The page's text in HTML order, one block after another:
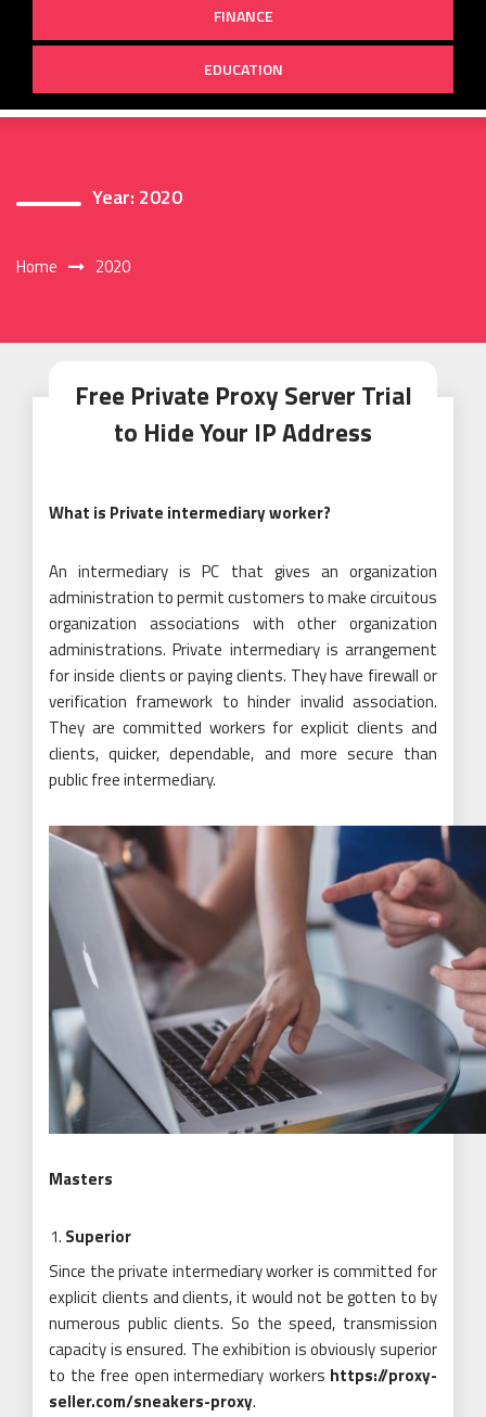
FINANCE
EDUCATION
Year: 2020
Home 2020
Free Private Proxy Server Trial
to Hide Your IP Address
What is Private intermediary worker?
An intermediary is PC that gives an organization
administration to permit customers to make circuitous
organization associations with other organization
administrations. Private intermediary is arrangement
for inside clients or paying clients. They have firewall or
verification framework to hinder invalid association.
They are committed workers for explicit clients and
clients, quicker, dependable, and more secure than
public free intermediary.
Masters
Superior
Since the private intermediary worker is committed for
explicit clients and clients, it would not be gotten to by
numerous public clients. So the speed, transmission
capacity is ensured. The exhibition is obviously superior
to the free open intermediary workers https://proxy-
seller.com/sneakers-proxy.